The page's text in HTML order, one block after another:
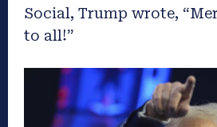
Social, Trump wrote,
to all!”